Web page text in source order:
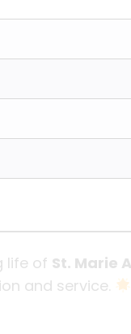
life of St. Marie
and service.